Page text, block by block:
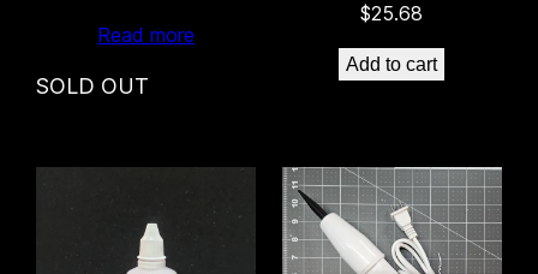
Read more
SOLD OUT
$25.68
Add to cart